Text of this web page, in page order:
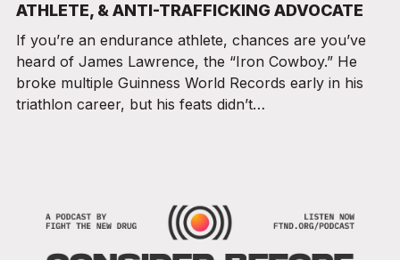
ATHLETE, & ANTI-TRAFFICKING ADVOCATE
If you’re an endurance athlete, chances are you’ve
heard of James Lawrence, the “Iron Cowboy.” He
broke multiple Guinness World Records early in his
triathlon career, but his feats didn’t…